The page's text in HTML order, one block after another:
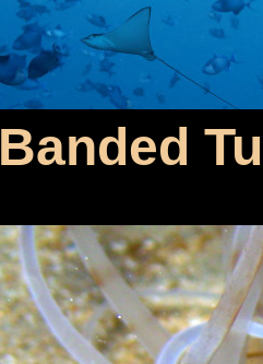
Banded